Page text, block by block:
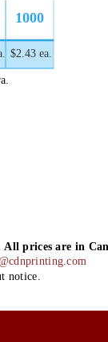
All prices are in
notice.
1000
$2.43 ea.